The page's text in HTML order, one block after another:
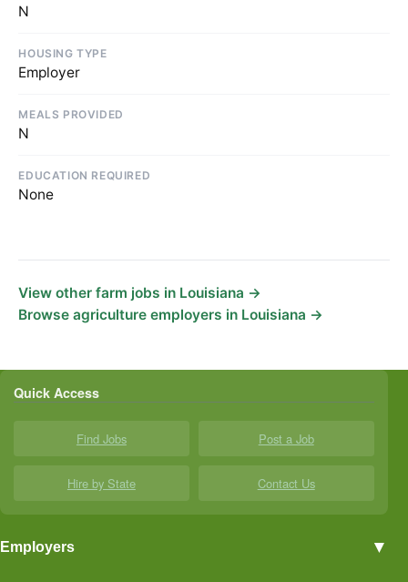
N
HOUSING TYPE
Employer
MEALS PROVIDED
N
EDUCATION REQUIRED
None
View other farm jobs in Louisiana →
Browse agriculture employers in Louisiana →
Quick Access
Find Jobs Post a Job
Hire by State Contact Us
Employers ▼